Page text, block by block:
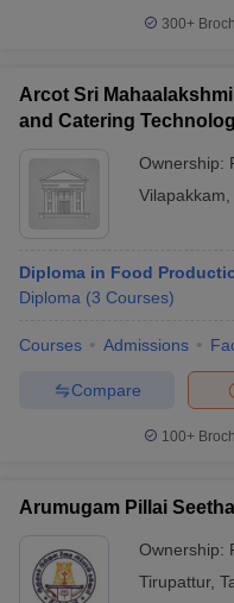
300+
Arcot Sri
and Catering
Ownership:
Vilapakkam
Diploma in Food
Diploma (3 Courses)
Courses Admissions
Compare
100+
Arumugam Pillai
Ownership:
Tirupattur,